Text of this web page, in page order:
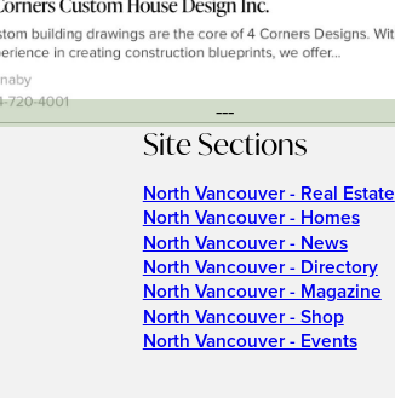
---
Site Sections
North Vancouver - Real Estate
North Vancouver - Homes
North Vancouver - News
North Vancouver - Directory
North Vancouver - Magazine
North Vancouver - Shop
North Vancouver - Events